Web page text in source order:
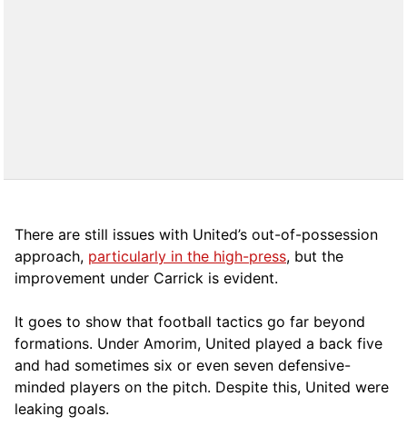
There are still issues with United’s out-of-possession
approach, particularly in the high-press, but the
improvement under Carrick is evident.
It goes to show that football tactics go far beyond
formations. Under Amorim, United played a back five
and had sometimes six or even seven defensive-
minded players on the pitch. Despite this, United were
leaking goals.